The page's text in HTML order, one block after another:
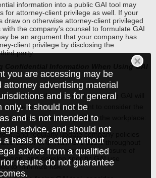
you are accessing may be
attorney advertising material
and is for general
only. It should not be
and is not intended to
advice, and should not
a basis for action without
advice from a qualified
results do not guarantee
information into a public GAI tool may
for attorney-client privilege as well. If your
draw on otherwise attorney-client privileged
the company’s counsel to formulate GAI
be an argument that your company has
client privilege by disclosing the
party.
Confidential Information When Using GAI
confidentiality concerns regarding GAI will
dependent, you may want to consider the
practices when using GAI in the workplace:
and regularly update company policies
use of GAI. Train GAI users throughout
the risks GAI use poses for disclosure of
and develop specific GAI use
to minimize risk.